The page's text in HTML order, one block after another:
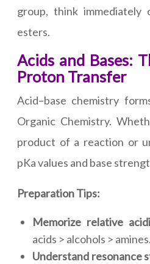
group, think immediately
esters.
Acids and Bases:
Proton Transfer
Acid–base chemistry
Organic Chemistry.
product of a reaction or
pKa values and base
Preparation Tips:
Memorize relative
acids > alcohols > amines.
Understand resonance